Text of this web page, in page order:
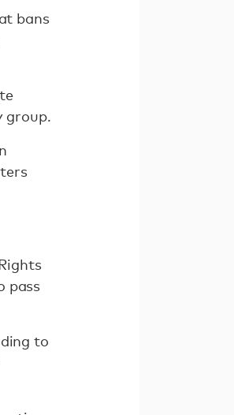
bans
group.
pass
to